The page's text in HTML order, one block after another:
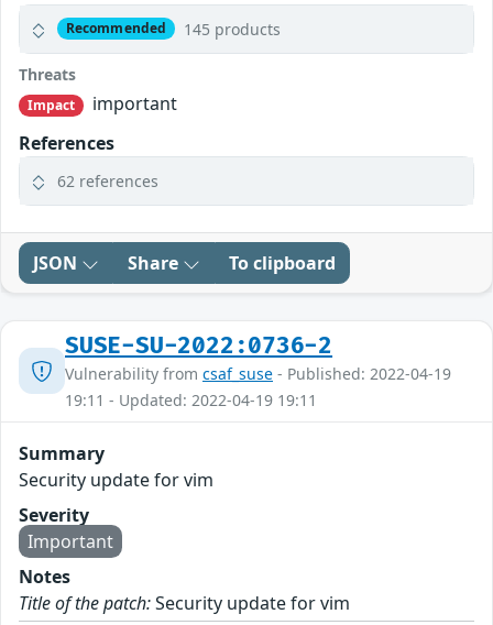
Recommended 145 products
Threats
Impact
important
References
62 references
JSON Share To clipboard
SUSE-SU-2022:0736-2
Vulnerability from csaf_suse - Published: 2022-04-19
19:11 - Updated: 2022-04-19 19:11
Summary
Security update for vim
Severity
Important
Notes
Title of the patch:Security update for vim